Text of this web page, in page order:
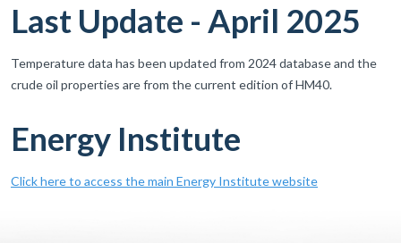
Last Update - April 2025
Temperature data has been updated from 2024 database and the
crude oil properties are from the current edition of HM40.
Energy Institute
Click here to access the main Energy Institute website